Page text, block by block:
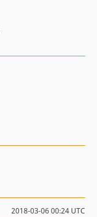
2018-03-06 00:24 UTC